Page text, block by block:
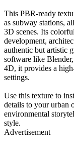
This PBR-ready
as subway stations,
3D scenes. Its
development,
authentic but artistic
software like
4D, it provides a
settings.
Use this texture to
details to your urban
environmental
style.
Advertisement